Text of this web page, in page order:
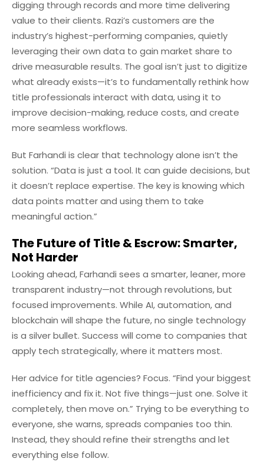
digging through records and more time delivering
value to their clients. Razi’s customers are the
industry’s highest-performing companies, quietly
leveraging their own data to gain market share to
drive measurable results. The goal isn’t just to digitize
what already exists—it’s to fundamentally rethink how
title professionals interact with data, using it to
improve decision-making, reduce costs, and create
more seamless workflows.
But Farhandi is clear that technology alone isn’t the
solution. “Data is just a tool. It can guide decisions, but
it doesn’t replace expertise. The key is knowing which
data points matter and using them to take
meaningful action.”
The Future of Title & Escrow: Smarter,
Not Harder
Looking ahead, Farhandi sees a smarter, leaner, more
transparent industry—not through revolutions, but
focused improvements. While AI, automation, and
blockchain will shape the future, no single technology
is a silver bullet. Success will come to companies that
apply tech strategically, where it matters most.
Her advice for title agencies? Focus. “Find your biggest
inefficiency and fix it. Not five things—just one. Solve it
completely, then move on.” Trying to be everything to
everyone, she warns, spreads companies too thin.
Instead, they should refine their strengths and let
everything else follow.